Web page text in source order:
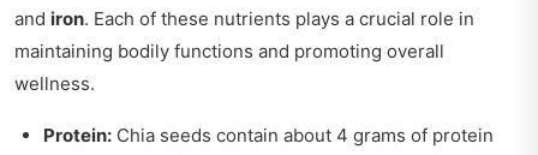
and iron. Each of these nutrients plays a crucial role in
maintaining bodily functions and promoting overall
wellness.
Protein: Chia seeds contain about 4 grams of protein